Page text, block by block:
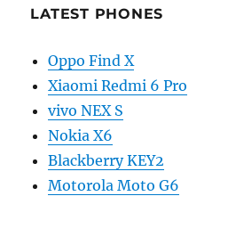
LATEST PHONES
Oppo Find X
Xiaomi Redmi 6 Pro
vivo NEX S
Nokia X6
Blackberry KEY2
Motorola Moto G6